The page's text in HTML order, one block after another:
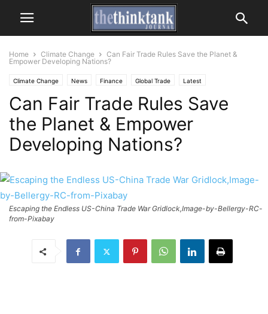
Home Climate Change
Can Fair Trade Rules Save the Planet &
Empower Developing Nations?
Climate Change News Finance Global Trade Latest
Can Fair Trade Rules Save
the Planet & Empower
Developing Nations?
Escaping the Endless US-China Trade War Gridlock,Image-by-Bellergy-RC-
from-Pixabay